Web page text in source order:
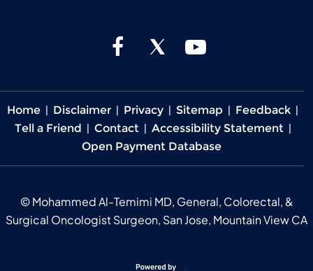
Home | Disclaimer | Privacy | Sitemap | Feedback |
Tell a Friend | Contact | Accessibility Statement |
Open Payment Database
©Mohammed Al-Temimi MD, General, Colorectal, &
Surgical Oncologist Surgeon, San Jose, Mountain View CA